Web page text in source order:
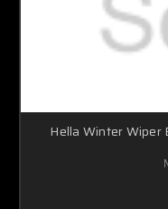
Hella Winter Wiper